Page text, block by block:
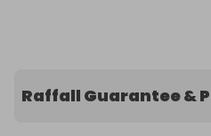
Raffall Guarantee &